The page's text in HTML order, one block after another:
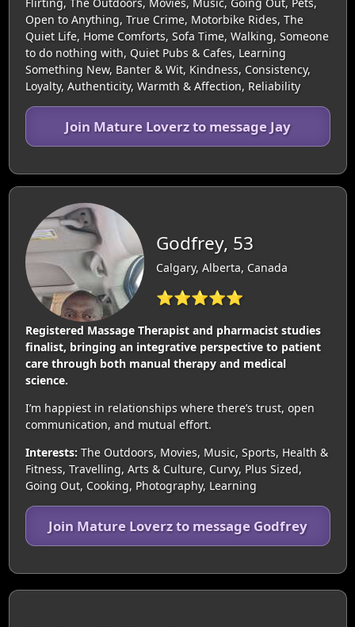
Open to Anything, True Crime, Motorbike Rides, The
Quiet Life, Home Comforts, Sofa Time, Walking, Someone
to do nothing with, Quiet Pubs & Cafes, Learning
Something New, Banter & Wit, Kindness, Consistency,
Loyalty, Authenticity, Warmth & Affection, Reliability
Join Mature Loverz to message Jay
Godfrey, 53
Calgary, Alberta, Canada
⭐⭐⭐⭐⭐
Registered Massage Therapist and pharmacist studies
finalist, bringing an integrative perspective to patient
care through both manual therapy and medical
science.
I’m happiest in relationships where there’s trust, open
communication, and mutual effort.
Interests: The Outdoors, Movies, Music, Sports, Health &
Fitness, Travelling, Arts & Culture, Curvy, Plus Sized,
Going Out, Cooking, Photography, Learning
Join Mature Loverz to message Godfrey